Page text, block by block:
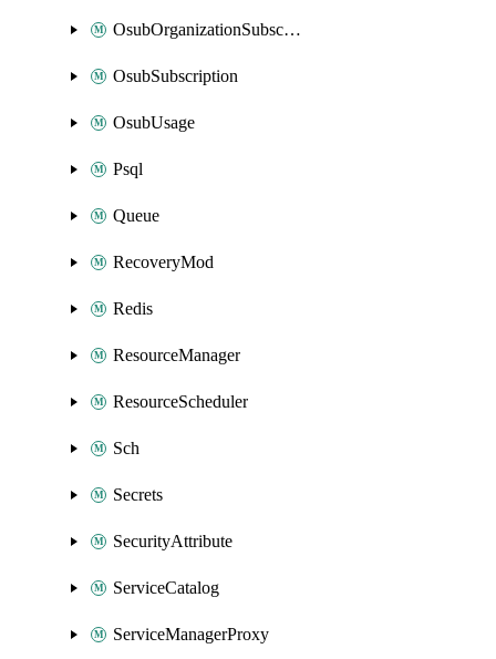
OsubOrganizationSubscription
OsubSubscription
OsubUsage
Psql
Queue
RecoveryMod
Redis
ResourceManager
ResourceScheduler
Sch
Secrets
SecurityAttribute
ServiceCatalog
ServiceManagerProxy